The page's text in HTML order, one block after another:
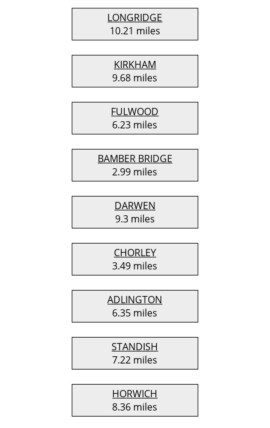
LONGRIDGE
10.21 miles
KIRKHAM
9.68 miles
FULWOOD
6.23 miles
BAMBER BRIDGE
2.99 miles
DARWEN
9.3 miles
CHORLEY
3.49 miles
ADLINGTON
6.35 miles
STANDISH
7.22 miles
HORWICH
8.36 miles